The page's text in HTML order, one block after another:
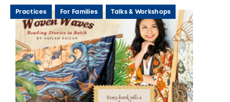
Practices For Families Talks & Workshops